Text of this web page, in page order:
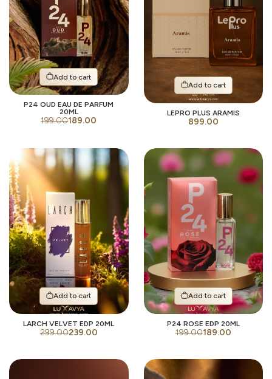
Add to cart
P24 OUD EAU DE PARFUM
20ML
199.00189.00
Add to cart
LEPRO PLUS ARAMIS
899.00
Add to cart
LARCH VELVET EDP 20ML
299.00239.00
Add to cart
P24 ROSE EDP 20ML
199.00189.00